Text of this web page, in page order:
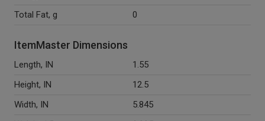
Total Fat, g
0
ItemMaster Dimensions
Length, IN
1.55
Height, IN
12.5
Width, IN
5.845